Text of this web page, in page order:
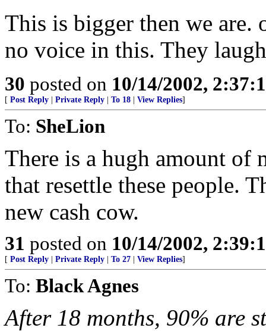
This is bigger then we are.
no voice in this. They
30 posted on 10/14/2002,
[ Post Reply Private Reply To 18 View Replies]
To: SheLion
There is a hugh amount of
that resettle these people.
new cash cow.
31 posted on 10/14/2002,
[ Post Reply Private Reply To 27 View Replies]
To: Black Agnes
After 18 months, 90% are